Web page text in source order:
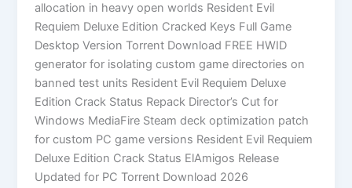
allocation in heavy open worlds Resident Evil
Requiem Deluxe Edition Cracked Keys Full Game
Desktop Version Torrent Download FREE HWID
generator for isolating custom game directories on
banned test units Resident Evil Requiem Deluxe
Edition Crack Status Repack Director’s Cut for
Windows MediaFire Steam deck optimization patch
for custom PC game versions Resident Evil Requiem
Deluxe Edition Crack Status ElAmigos Release
Updated for PC Torrent Download 2026